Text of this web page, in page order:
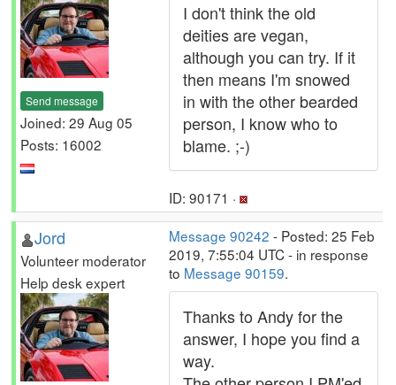
Send message
Joined: 29 Aug 05
Posts: 16002
I don't think the old
deities are vegan,
although you can try. If it
then means I'm snowed
in with the other bearded
person, I know who to
blame. ;-)
ID: 90171 ·
Jord
Volunteer moderator
Help desk expert
Message 90242 - Posted: 25 Feb
2019, 7:55:04 UTC - in response
to Message 90159.
Thanks to Andy for the
answer, I hope you find a
way.